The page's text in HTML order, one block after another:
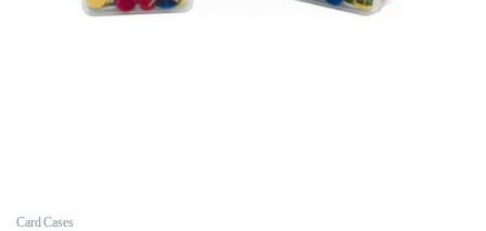
Card Cases